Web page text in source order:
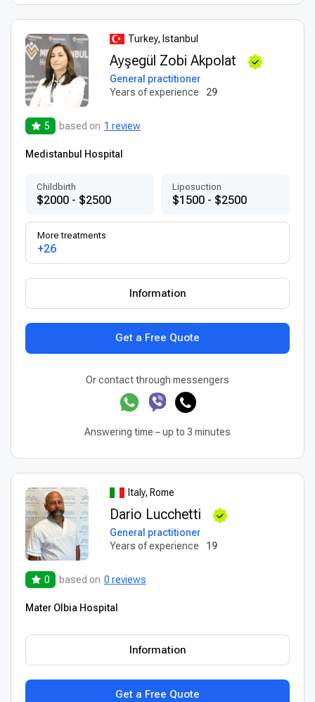
Turkey, Istanbul
Ayşegül Zobi Akpolat
General practitioner
Years of experience
29
5 based on 1 review
Medistanbul Hospital
Childbirth
$2000 - $2500
Liposuction
$1500 - $2500
More treatments
+26
Get a Free Quote
Information
Or contact through messengers
Answering time – up to 3 minutes
Italy, Rome
Dario Lucchetti
General practitioner
Years of experience
19
0 based on 0 reviews
Mater Olbia Hospital
Get a Free Quote
Information